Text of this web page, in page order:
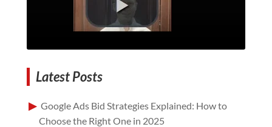
Latest Posts
Google Ads Bid Strategies Explained: How to
Choose the Right One in 2025